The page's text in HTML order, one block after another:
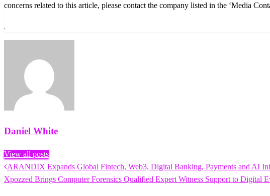
concerns related to this article, please contact the company listed in the ‘Media
Daniel White
View all posts
Post
Previous
Post
ARANDIX Expands Global Fintech, Web3, Digital Banking, Payments and AI
Next
Xpozzed Brings Computer Forensics Qualified Expert Witness Support to Digital